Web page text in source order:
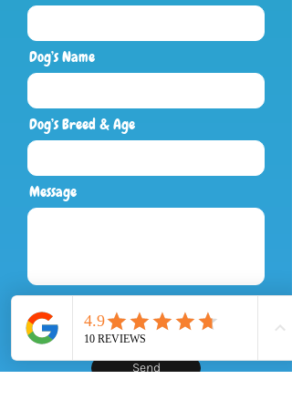
Dog’s Name
Dog’s Breed & Age
Message
Send